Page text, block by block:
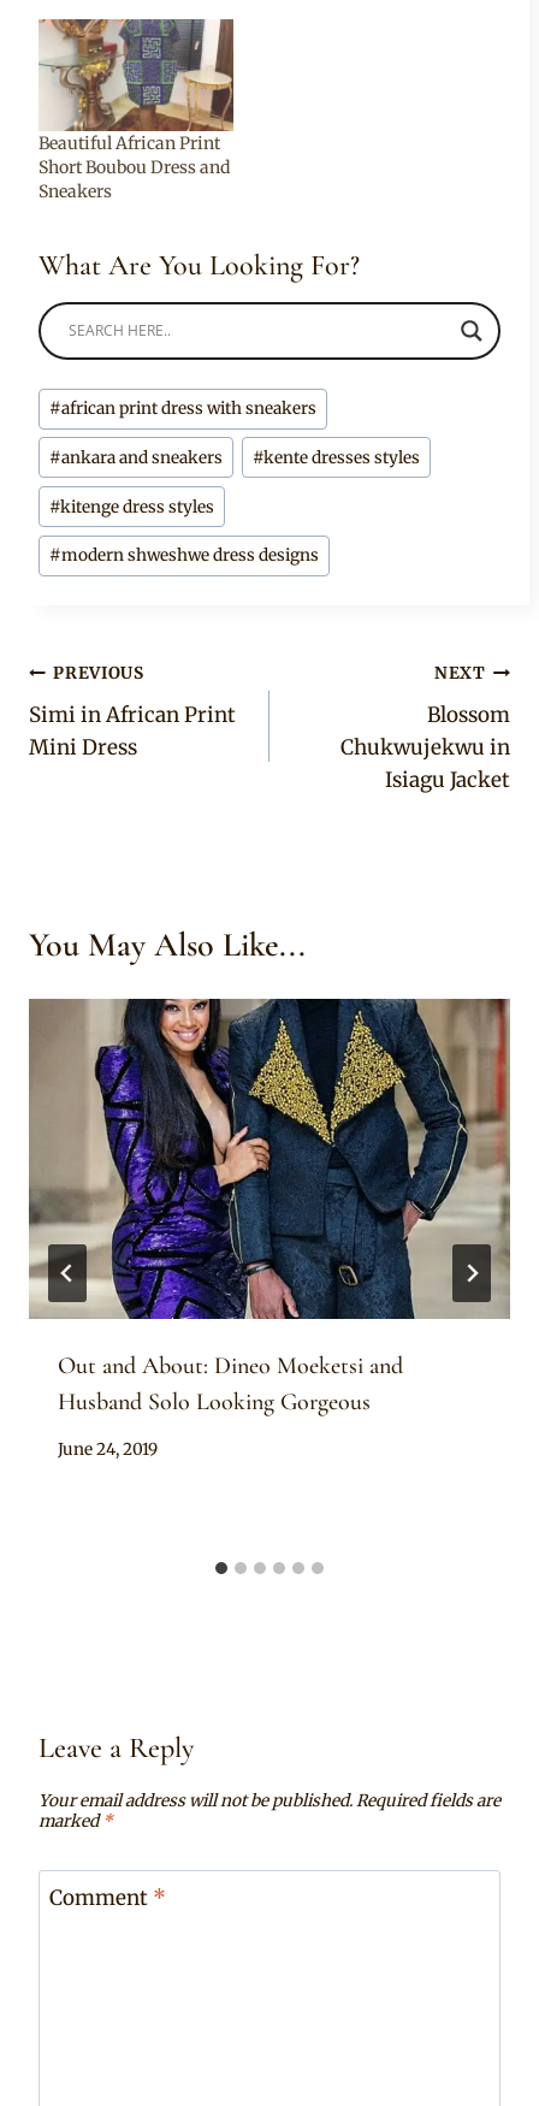
Beautiful African Print
Short Boubou Dress and
Sneakers
What Are You Looking For?
Post
Tags:
#african print dress with sneakers
#ankara and sneakers #kente dresses styles
#kitenge dress styles
#modern shweshwe dress designs
Post
navigation
PREVIOUS
Simi in African Print
Mini Dress
NEXT
Blossom
Chukwujekwu in
Isiagu Jacket
You May Also Like...
Out and About: Dineo Moeketsi and
Husband Solo Looking Gorgeous
By
June 24, 2019
Leave a Reply
Your email address will not be published.Required fields are
marked*
Comment *